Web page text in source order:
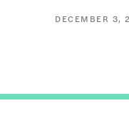
DECEMBER 3,